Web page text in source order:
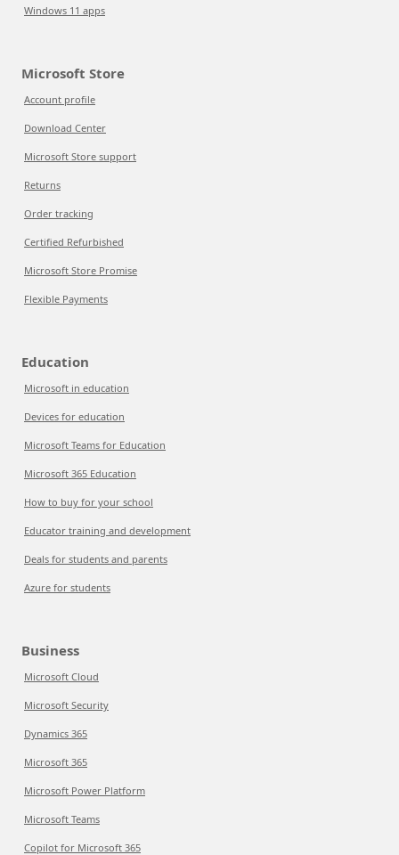
Windows 11 apps
Microsoft Store
Account profile
Download Center
Microsoft Store support
Returns
Order tracking
Certified Refurbished
Microsoft Store Promise
Flexible Payments
Education
Microsoft in education
Devices for education
Microsoft Teams for Education
Microsoft 365 Education
How to buy for your school
Educator training and development
Deals for students and parents
Azure for students
Business
Microsoft Cloud
Microsoft Security
Dynamics 365
Microsoft 365
Microsoft Power Platform
Microsoft Teams
Copilot for Microsoft 365